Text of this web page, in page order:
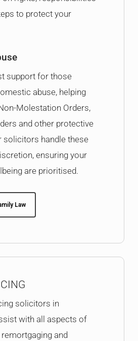
to protect your
support for those
abuse, helping
Molestation Orders,
and other protective
solicitors handle these
ensuring your
are prioritised.
Law
solicitors in
with all aspects of
remortgaging and